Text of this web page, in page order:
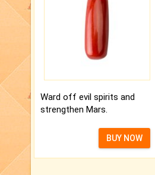
Ward off evil spirits and
strengthen Mars.
BUY NOW